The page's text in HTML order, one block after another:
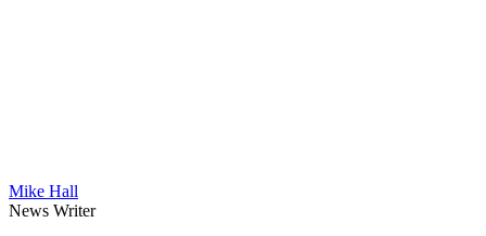
Mike Hall
News Writer